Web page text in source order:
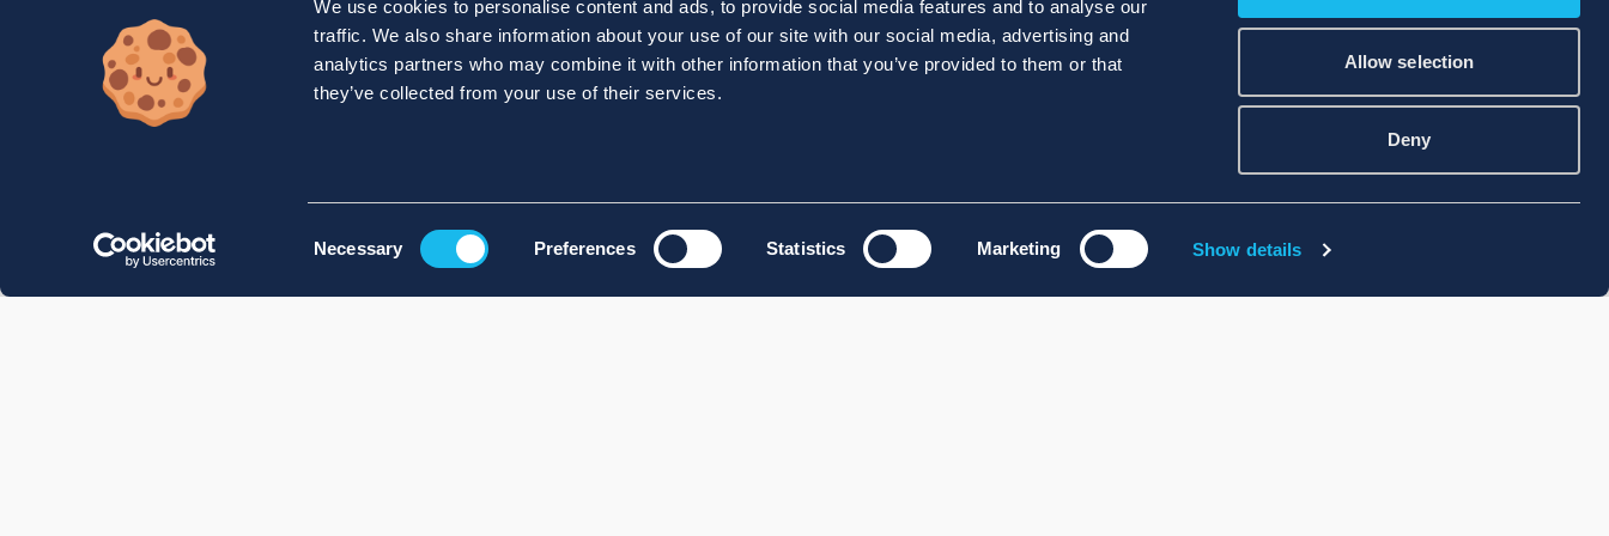
We use cookies to personalise content and ads, to provide social media features and to analyse our
traffic. We also share information about your use of our site with our social media, advertising and
analytics partners who may combine it with other information that you’ve provided to them or that
they’ve collected from your use of their services.
Necessary Preferences Statistics Marketing Show details
Allow selection
Deny